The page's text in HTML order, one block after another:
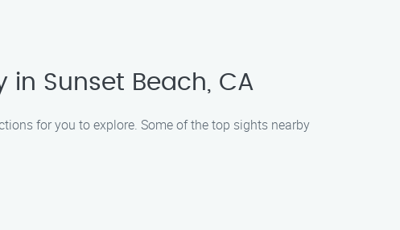
in Sunset Beach, CA
for you to explore. Some of the top sights nearby